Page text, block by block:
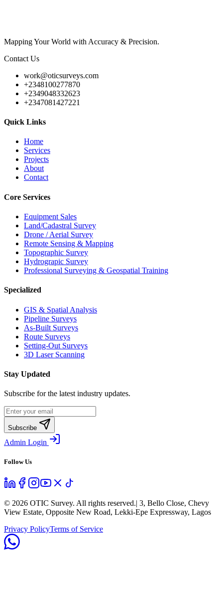
Mapping Your World with Accuracy & Precision.
Contact Us
work@oticsurveys.com
+2348100277870
+2349048332623
+2347081427221
Quick Links
Home
Services
Projects
About
Contact
Core Services
Equipment Sales
Land/Cadastral Survey
Drone / Aerial Survey
Remote Sensing & Mapping
Topographic Survey
Hydrograpic Survey
Professional Surveying & Geospatial Training
Specialized
GIS & Spatial Analysis
Pipeline Surveys
As-Built Surveys
Route Surveys
Setting-Out Surveys
3D Laser Scanning
Stay Updated
Subscribe for the latest industry updates.
Subscribe
Admin Login
Follow Us
© 2026 OTIC Survey. All rights reserved.| 3, Bello Close, Chevy
View Estate, Opposite New Road, Lekki-Epe Expressway, Lagos
Privacy PolicyTerms of Service